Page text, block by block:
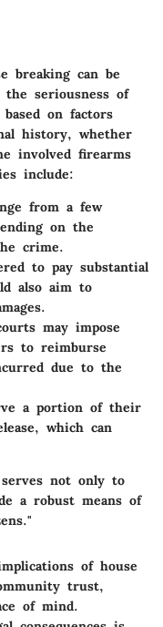
breaking can be
seriousness of
on factors
history, whether
involved firearms
include:
from a few
on the
crime.
to pay substantial
also aim to
may impose
to reimburse
due to the
a portion of their
which can
serves not only to
a robust means of
of house
trust,
of mind.